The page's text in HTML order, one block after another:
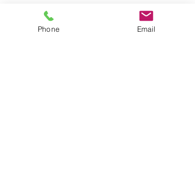
Phone Email